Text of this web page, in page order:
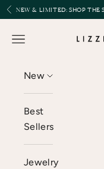
Skip to content
Previous
NEW & LIMITED:SHOP THE
Open navigation
New
Best
Sellers
Jewelry